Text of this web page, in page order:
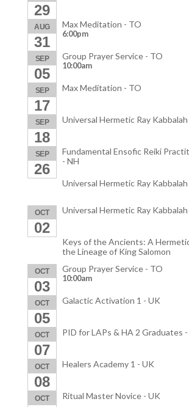
29
AUG
31
Max Meditation - TO
6:00pm
SEP
05
Group Prayer Service - TO
10:00am
SEP
17
Max Meditation - TO
SEP
18
Universal Hermetic Ray
SEP
26
Fundamental Ensofic Reiki
- NH
Universal Hermetic Ray Kabbalah
OCT
02
Universal Hermetic Ray Kabbalah
Keys of the Ancients: A
the Lineage of King Salomon
OCT
03
Group Prayer Service - TO
10:00am
OCT
05
Galactic Activation 1 - UK
OCT
07
PID for LAPs & HA 2 Graduates -
OCT
08
Healers Academy 1 - UK
OCT Ritual Master Novice - UK